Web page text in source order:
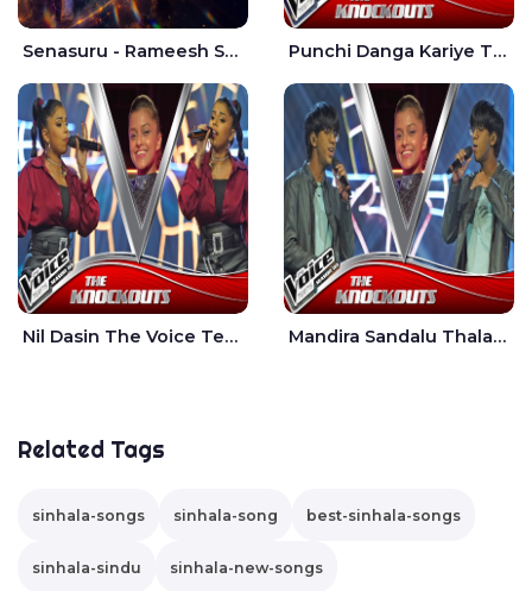
Senasuru - Rameesh Sashinka Ramiya Punchi Danga Kariye The Voice Teens Sri Lanka - Dewmi Sesathri
Nil Dasin The Voice Teens Sri Lanka - Sheily Gloria Mandira Sandalu Thala The Voice Teens Sri Lanka - Sheran Fernando
Related Tags
sinhala-songs sinhala-song best-sinhala-songs
sinhala-sindu sinhala-new-songs